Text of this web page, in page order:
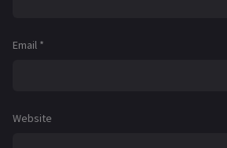
Email *
Website